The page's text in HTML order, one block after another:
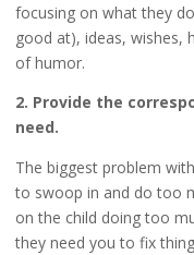
focusing on what they
good at), ideas, wishes,
of humor.
2. Provide the
need.
The biggest problem
to swoop in and do too
on the child doing too
they need you to fix